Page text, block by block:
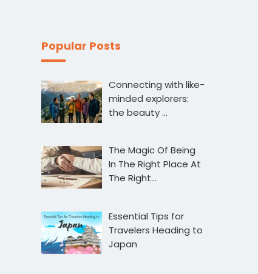
Popular Posts
Connecting with like-
minded explorers:
the beauty …
The Magic Of Being
In The Right Place At
The Right…
Essential Tips for
Travelers Heading to
Japan